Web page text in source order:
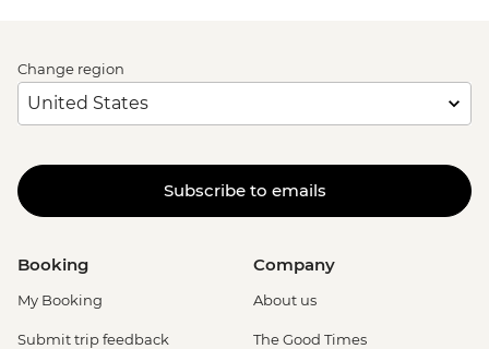
Change region
Subscribe to emails
Booking
My Booking
Submit trip feedback
Company
About us
The Good Times